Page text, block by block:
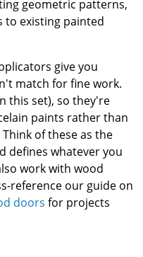
geometric patterns,
to existing painted
give you
match for fine work.
this set), so they're
paints rather than
of these as the
defines whatever you
work with wood
reference our guide on
doors for projects